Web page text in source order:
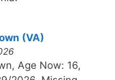
(VA)
Age Now: 16,